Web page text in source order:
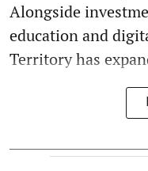
Alongside
education and
Territory has